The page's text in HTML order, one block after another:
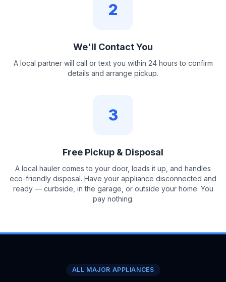
2
We'll Contact You
A local partner will call or text you within 24 hours to confirm
details and arrange pickup.
3
Free Pickup & Disposal
A local hauler comes to your door, loads it up, and handles
eco-friendly disposal. Have your appliance disconnected and
ready — curbside, in the garage, or outside your home. You
pay nothing.
ALL MAJOR APPLIANCES